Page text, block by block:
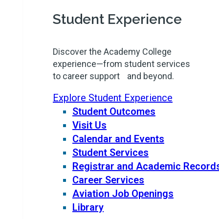
Student Experience
Discover the Academy College
experience—from student services
to career support and beyond.
Explore Student Experience
Student Outcomes
Visit Us
Calendar and Events
Student Services
Registrar and Academic
Career Services
Aviation Job Openings
Library